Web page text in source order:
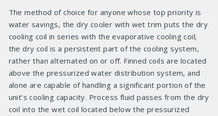
The method of choice for anyone whose top priority is
water savings, the dry cooler with wet trim puts the dry
cooling coil in series with the evaporative cooling coil;
the dry coil is a persistent part of the cooling system,
rather than alternated on or off. Finned coils are located
above the pressurized water distribution system, and
alone are capable of handling a significant portion of the
unit’s cooling capacity. Process fluid passes from the dry
coil into the wet coil located below the pressurized